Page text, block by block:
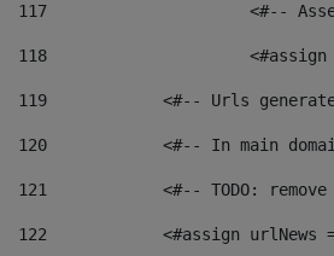
117 <#--
118
119
<#-- Urls
120
<#-- In main
121
<#-- TODO:
122
<#assign urlNews